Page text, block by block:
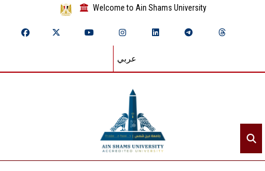
Welcome to Ain Shams University
عربي